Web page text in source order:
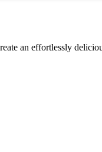
an effortlessly